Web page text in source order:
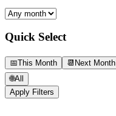
Quick Select
📅This Month 📆 Next Month
🌐All
Apply Filters